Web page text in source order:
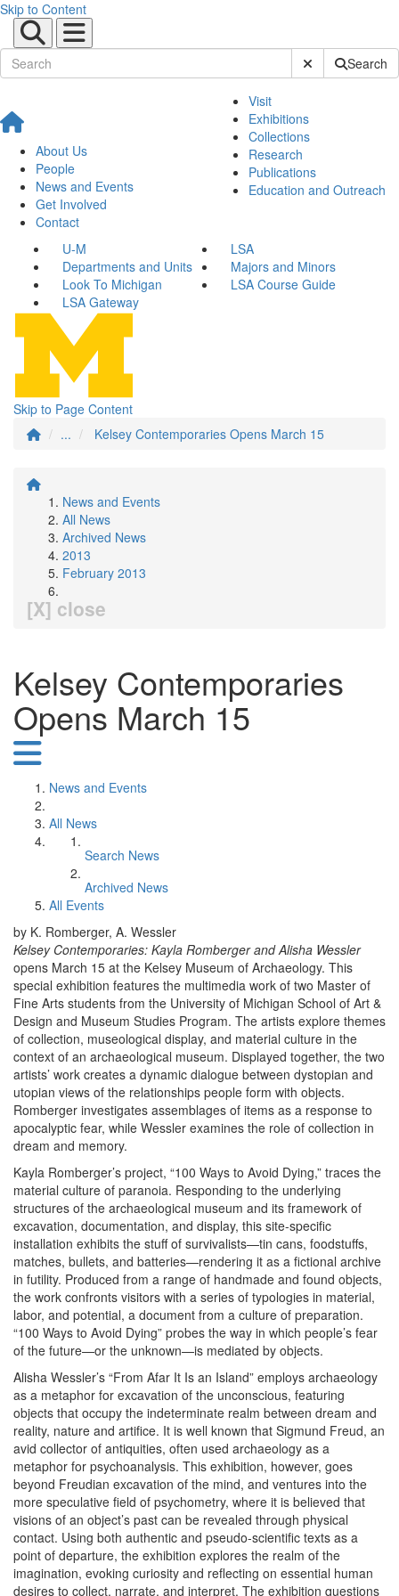
Skip to Content
Submit SiteSearch
About Us
People
News and Events
Get Involved
Contact
Visit
Exhibitions
Collections
Research
Publications
Education and Outreach
U-M
LSA
Departments and Units
Majors and Minors
Look To Michigan
LSA Course Guide
LSA Gateway
Skip to Page Content
...
Kelsey Contemporaries Opens March 15
News and Events
All News
Archived News
2013
February 2013
[X] close
Kelsey Contemporaries
Opens March 15
News and Events
All News
Search News
Archived News
All Events
by K. Romberger, A. Wessler
Kelsey Contemporaries: Kayla Romberger and Alisha Wessler
opens March 15 at the Kelsey Museum of Archaeology. This
special exhibition features the multimedia work of two Master of
Fine Arts students from the University of Michigan School of Art &
Design and Museum Studies Program. The artists explore themes
of collection, museological display, and material culture in the
context of an archaeological museum. Displayed together, the two
artists’ work creates a dynamic dialogue between dystopian and
utopian views of the relationships people form with objects.
Romberger investigates assemblages of items as a response to
apocalyptic fear, while Wessler examines the role of collection in
dream and memory.
Kayla Romberger’s project, “100 Ways to Avoid Dying,” traces the
material culture of paranoia. Responding to the underlying
structures of the archaeological museum and its framework of
excavation, documentation, and display, this site-specific
installation exhibits the stuff of survivalists—tin cans, foodstuffs,
matches, bullets, and batteries—rendering it as a fictional archive
in futility. Produced from a range of handmade and found objects,
the work confronts visitors with a series of typologies in material,
labor, and potential, a document from a culture of preparation.
“100 Ways to Avoid Dying” probes the way in which people’s fear
of the future—or the unknown—is mediated by objects.
Alisha Wessler’s “From Afar It Is an Island” employs archaeology
as a metaphor for excavation of the unconscious, featuring
objects that occupy the indeterminate realm between dream and
reality, nature and artifice. It is well known that Sigmund Freud, an
avid collector of antiquities, often used archaeology as a
metaphor for psychoanalysis. This exhibition, however, goes
beyond Freudian excavation of the mind, and ventures into the
more speculative field of psychometry, where it is believed that
visions of an object’s past can be revealed through physical
contact. Using both authentic and pseudo-scientific texts as a
point of departure, the exhibition explores the realm of the
imagination, evoking curiosity and reflecting on essential human
desires to collect, narrate, and interpret. The exhibition questions